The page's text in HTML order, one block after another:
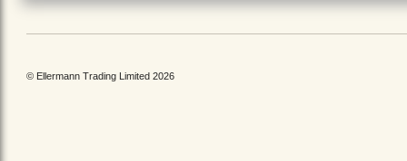
© Ellermann Trading Limited 2026